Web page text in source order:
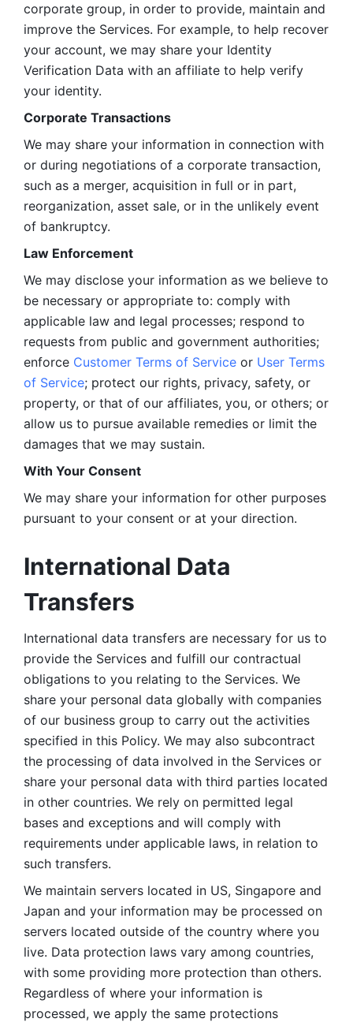
corporate group, in order to provide, maintain and
improve the Services. For example, to help recover
your account, we may share your Identity
Verification Data with an affiliate to help verify
your identity.
Corporate Transactions
We may share your information in connection with
or during negotiations of a corporate transaction,
such as a merger, acquisition in full or in part,
reorganization, asset sale, or in the unlikely event
of bankruptcy.
Law Enforcement
We may disclose your information as we believe to
be necessary or appropriate to: comply with
applicable law and legal processes; respond to
requests from public and government authorities;
enforce Customer Terms of Service or User Terms
of Service; protect our rights, privacy, safety, or
property, or that of our affiliates, you, or others; or
allow us to pursue available remedies or limit the
damages that we may sustain.
With Your Consent
We may share your information for other purposes
pursuant to your consent or at your direction.
International Data
Transfers
International data transfers are necessary for us to
provide the Services and fulfill our contractual
obligations to you relating to the Services. We
share your personal data globally with companies
of our business group to carry out the activities
specified in this Policy. We may also subcontract
the processing of data involved in the Services or
share your personal data with third parties located
in other countries. We rely on permitted legal
bases and exceptions and will comply with
requirements under applicable laws, in relation to
such transfers.
We maintain servers located in US, Singapore and
Japan and your information may be processed on
servers located outside of the country where you
live. Data protection laws vary among countries,
with some providing more protection than others.
Regardless of where your information is
processed, we apply the same protections